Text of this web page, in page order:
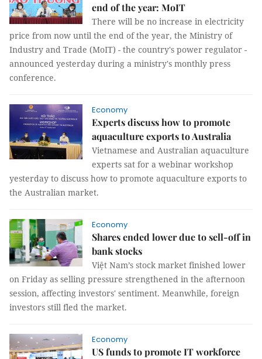
end of the year: MoIT
There will be no increase in electricity
price from now until the end of the year, the Ministry of
Industry and Trade (MoIT) - the country's power regulator -
announced yesterday during a ministry's monthly press
conference.
Economy
Experts discuss how to promote
aquaculture exports to Australia
Vietnamese and Australian aquaculture
experts sat for a webinar workshop
‎yesterday to discuss how to promote aquaculture exports to
the Australian market.
Economy
Shares ended lower due to sell-off in
bank stocks
Việt Nam’s stock market finished lower
on Friday as selling pressure strengthened in the afternoon
session, affecting investors' sentiment. Meanwhile, foreign
investors still fled the market.
Economy
US funds to promote IT workforce